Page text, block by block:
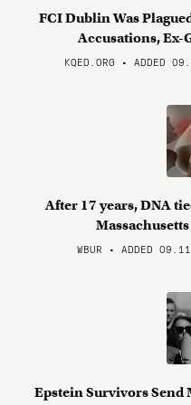
FCI Dublin Was
Accusations, Ex-
KQED.ORG • ADDED
After 17 years, DNA
WBUR • ADDED
Epstein Survivors Send